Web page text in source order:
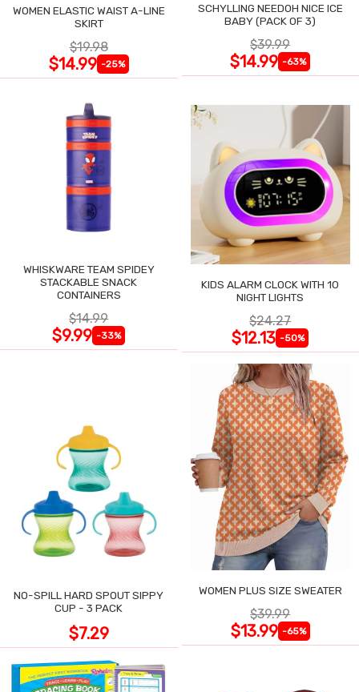
WOMEN ELASTIC WAIST A-LINE
SKIRT
$19.98
$14.99 -25%
SCHYLLING NEEDOH NICE ICE
BABY (PACK OF 3)
$39.99
$14.99 -63%
WHISKWARE TEAM SPIDEY
STACKABLE SNACK
CONTAINERS
$14.99
$9.99 -33%
KIDS ALARM CLOCK WITH 10
NIGHT LIGHTS
$24.27
$12.13 -50%
NO-SPILL HARD SPOUT SIPPY
CUP - 3 PACK
$7.29
WOMEN PLUS SIZE SWEATER
$39.99
$13.99 -65%